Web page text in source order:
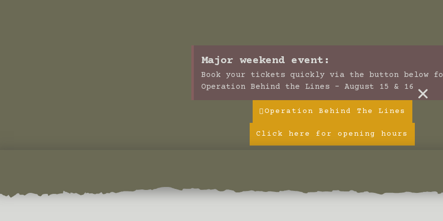
Major weekend event:
Book your tickets quickly via the button below
Operation Behind the Lines - August 15 & 16
×
Operation Behind The Lines
Click here for opening hours